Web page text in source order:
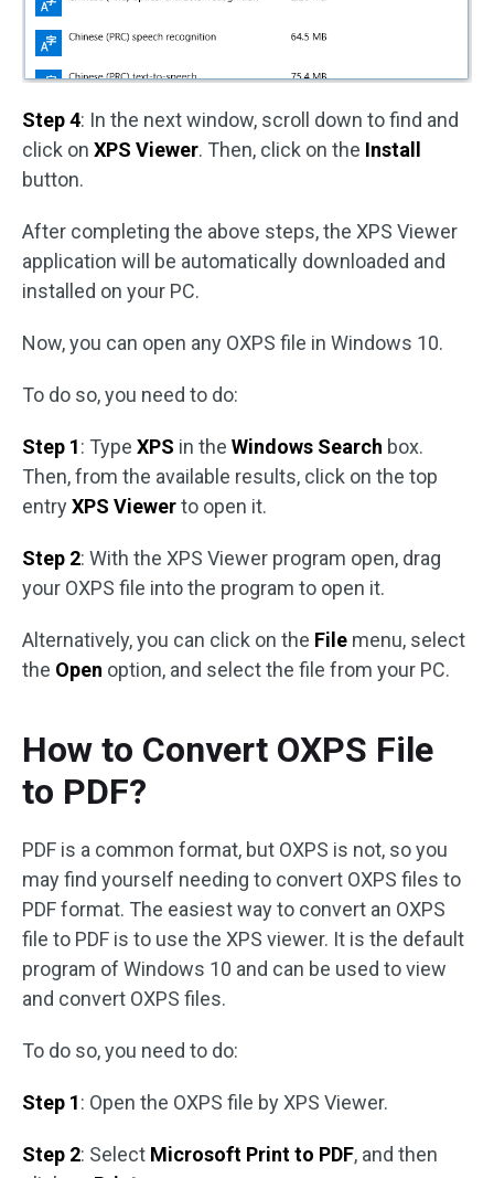
Step 4: In the next window, scroll down to find and
click on XPS Viewer. Then, click on the Install
button.
After completing the above steps, the XPS Viewer
application will be automatically downloaded and
installed on your PC.
Now, you can open any OXPS file in Windows 10.
To do so, you need to do:
Step 1: Type XPS in the Windows Search box.
Then, from the available results, click on the top
entryXPS Viewerto open it.
Step 2: With the XPS Viewer program open, drag
your OXPS file into the program to open it.
Alternatively, you can click on the File menu, select
the Open option, and select the file from your PC.
How to Convert OXPS File
to PDF?
PDF is a common format, but OXPS is not, so you
may find yourself needing to convert OXPS files to
PDF format. The easiest way to convert an OXPS
file to PDF is to use the XPS viewer. It is the default
program of Windows 10 and can be used to view
and convert OXPS files.
To do so, you need to do:
Step 1: Open the OXPS file by XPS Viewer.
Step 2: Select Microsoft Print to PDF, and then